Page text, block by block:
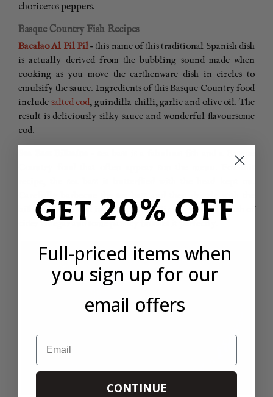
choriceros peppers.
Basque Country Fish Recipes
Bacalao Al Pil Pil– this name of this traditional Spanish dish
is actually derived from the bubbling sound made when
cooking as you move the earthenware dish in circles to
emulsify the sauce. Ingredients of this Basque Country food
include salted cod, guindilla chilli, garlic and olive oil. The
result is deliciously silky sauce and wonderful flavoursome
cod.
– sea bass is a fabulous fish and a Basque
Country food that often appear son the menu. For this
Carefully barbecue the sea bass and then drizzle with the
bilbaína sauce – oil infused with chilli and garlic. A splash of
cider vinegar and some parsley finishes it perfectly.
Get 20% OFF
Full-priced items when
you sign up for our
email offers
Email
CONTINUE